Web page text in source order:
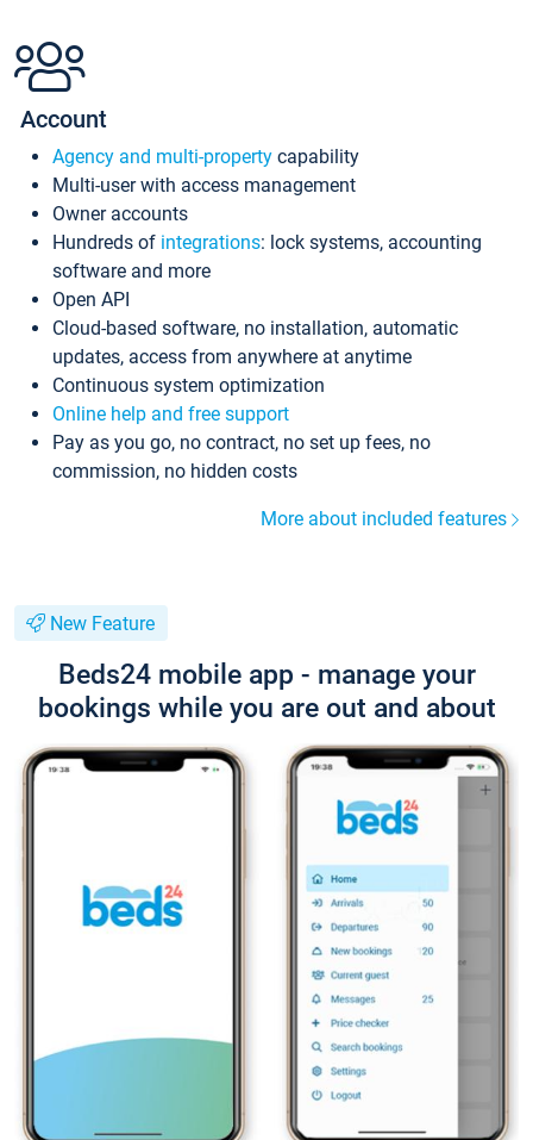
Account
Agency and multi-property capability
Multi-user with access management
Owner accounts
Hundreds of integrations: lock systems, accounting
software and more
Open API
Cloud-based software, no installation, automatic
updates, access from anywhere at anytime
Continuous system optimization
Online help and free support
Pay as you go, no contract, no set up fees, no
commission, no hidden costs
More about included features
New Feature
Beds24 mobile app - manage your
bookings while you are out and about